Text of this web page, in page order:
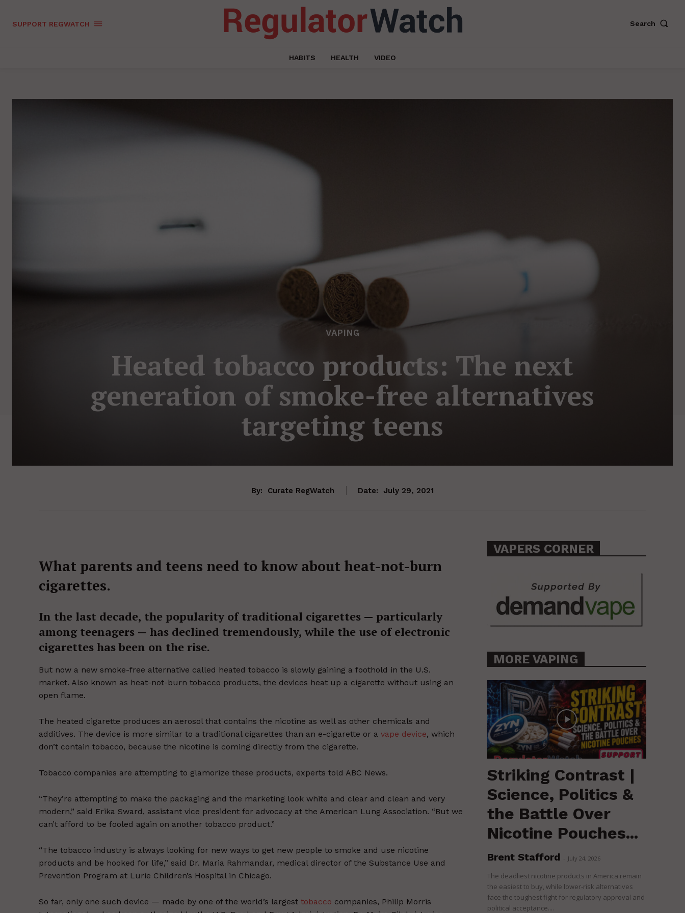
SUPPORT REGWATCH Search
HABITS HEALTH VIDEO
VAPING
Heated tobacco products: The next
generation of smoke-free alternatives
targeting teens
By: Curate RegWatch Date: July 29, 2021
What parents and teens need to know about heat-not-burn
cigarettes.
In the last decade, the popularity of traditional cigarettes — particularly
among teenagers — has declined tremendously, while the use of electronic
cigarettes has been on the rise.
But now a new smoke-free alternative called heated tobacco is slowly gaining a foothold in the U.S.
market. Also known as heat-not-burn tobacco products, the devices heat up a cigarette without using an
open flame.
The heated cigarette produces an aerosol that contains the nicotine as well as other chemicals and
additives. The device is more similar to a traditional cigarettes than an e-cigarette or a vape device, which
don’t contain tobacco, because the nicotine is coming directly from the cigarette.
Tobacco companies are attempting to glamorize these products, experts told ABC News.
“They’re attempting to make the packaging and the marketing look white and clear and clean and very
modern,” said Erika Sward, assistant vice president for advocacy at the American Lung Association. “But we
can’t afford to be fooled again on another tobacco product.”
“The tobacco industry is always looking for new ways to get new people to smoke and use nicotine
products and be hooked for life,” said Dr. Maria Rahmandar, medical director of the Substance Use and
Prevention Program at Lurie Children’s Hospital in Chicago.
So far, only one such device — made by one of the world’s largest tobacco companies, Philip Morris
VAPERS CORNER
MORE VAPING
Striking Contrast |
Science, Politics &
the Battle Over
Nicotine Pouches...
Brent Stafford July 24, 2026
The deadliest nicotine products in America remain
the easiest to buy, while lower-risk alternatives
face the toughest fight for regulatory approval and
political acceptance....